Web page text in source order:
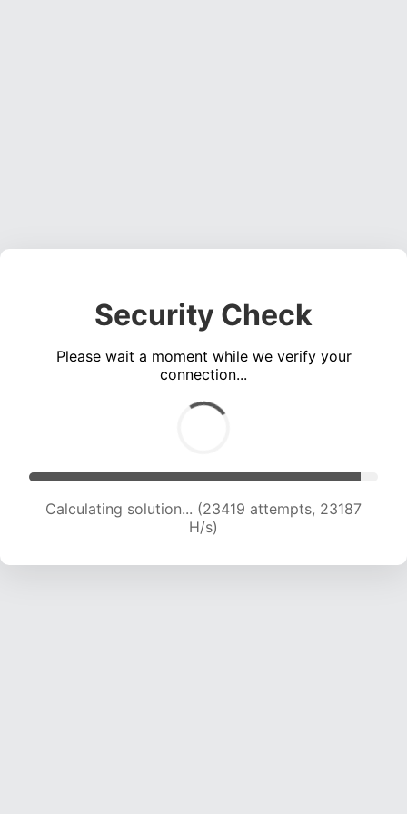
Security Check
Please wait a moment while we verify your
connection...
Solution found! Verifying...